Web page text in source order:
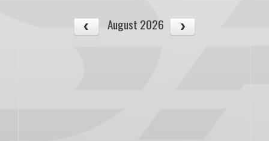
August 2026